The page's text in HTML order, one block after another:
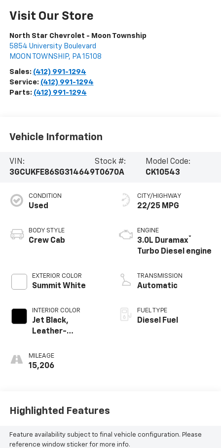
Visit Our Store
North Star Chevrolet - Moon Township
5854 University Boulevard
MOON TOWNSHIP, PA 15108
Sales: (412) 991-1294
Service: (412) 991-1294
Parts: (412) 991-1294
Vehicle Information
VIN:
3GCUKFE86SG314649
Stock #:
T0670A
Model Code:
CK10543
CONDITION
Used
BODY STYLE
Crew Cab
EXTERIOR COLOR
Summit White
INTERIOR COLOR
Jet Black,
Leather-
Outboard Seating
Positions
MILEAGE
15,206
CITY/HIGHWAY
22/25 MPG
ENGINE
3.0L Duramax®
Turbo Diesel engine
TRANSMISSION
Automatic
FUEL TYPE
Diesel Fuel
Highlighted Features
Feature availability subject to final vehicle configuration. Please
reference window sticker for more info.